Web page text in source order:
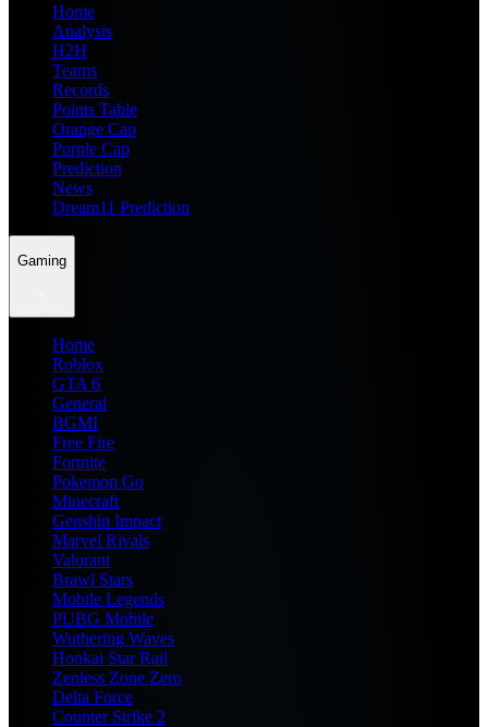
Home
Analysis
H2H
Teams
Records
Points Table
Orange Cap
Purple Cap
Prediction
News
Dream11 Prediction
Gaming
Home
Roblox
GTA 6
General
BGMI
Free Fire
Fortnite
Pokemon Go
Minecraft
Genshin Impact
Marvel Rivals
Valorant
Brawl Stars
Mobile Legends
PUBG Mobile
Wuthering Waves
Honkai Star Rail
Zenless Zone Zero
Delta Force
Counter Strike 2